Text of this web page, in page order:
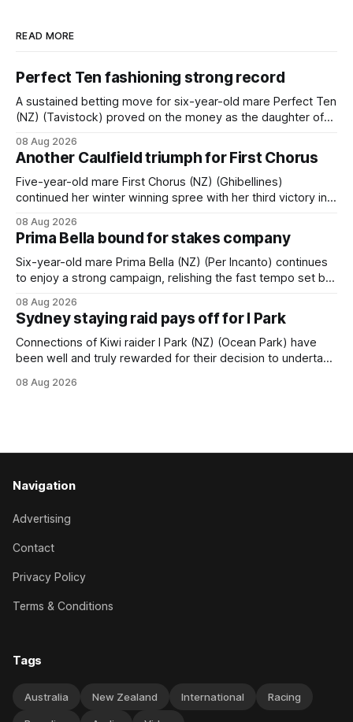
READ MORE
Perfect Ten fashioning strong record
A sustained betting move for six-year-old mare Perfect Ten
(NZ) (Tavistock) proved on the money as the daughter of
when successful in the Bottle Stop Handicap (1800m) at
Caulfield on Saturday. The Nikki Burke-trained mare sat
behind a
08 Aug 2026
Another Caulfield triumph for First Chorus
Five-year-old mare First Chorus (NZ) (Ghibellines)
continued her winter winning spree with her third victory in
Travis Harrison Cup (1800m) for trainer Lindsey Smith. The
New Zealand-bred daughter of Ghibellines was perfectly
handled by apprentice Luke Cartwright, who
08 Aug 2026
Prima Bella bound for stakes company
Six-year-old mare Prima Bella (NZ) (Per Incanto) continues
to enjoy a strong campaign, relishing the fast tempo set by
the Ranvet Handicap (1000m) at Randwick on Saturday.
Trainer Matthew Smith will now thrust the daughter of Per
08 Aug 2026
Sydney staying raid pays off for I Park
Connections of Kiwi raider I Park (NZ) (Ocean Park) have
been well and truly rewarded for their decision to undertake
Brennan-trained five-year-old scoring a dogged victory in
08 Aug 2026
Navigation
Advertising
Contact
Privacy Policy
Terms & Conditions
Tags
Australia New Zealand International Racing